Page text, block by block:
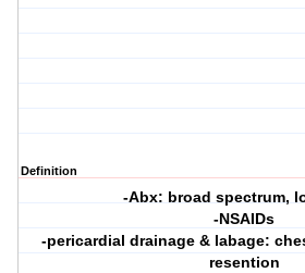
Definition
-Abx: broad spectrum,
-NSAIDs
-pericardial drainage & labage:
resention